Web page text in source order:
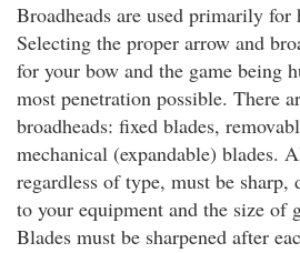
Broadheads are used primarily for
Selecting the proper arrow and
for your bow and the game being
most penetration possible. There
broadheads: fixed blades,
mechanical (expandable) blades.
regardless of type, must be sharp,
to your equipment and the size of
Blades must be sharpened after